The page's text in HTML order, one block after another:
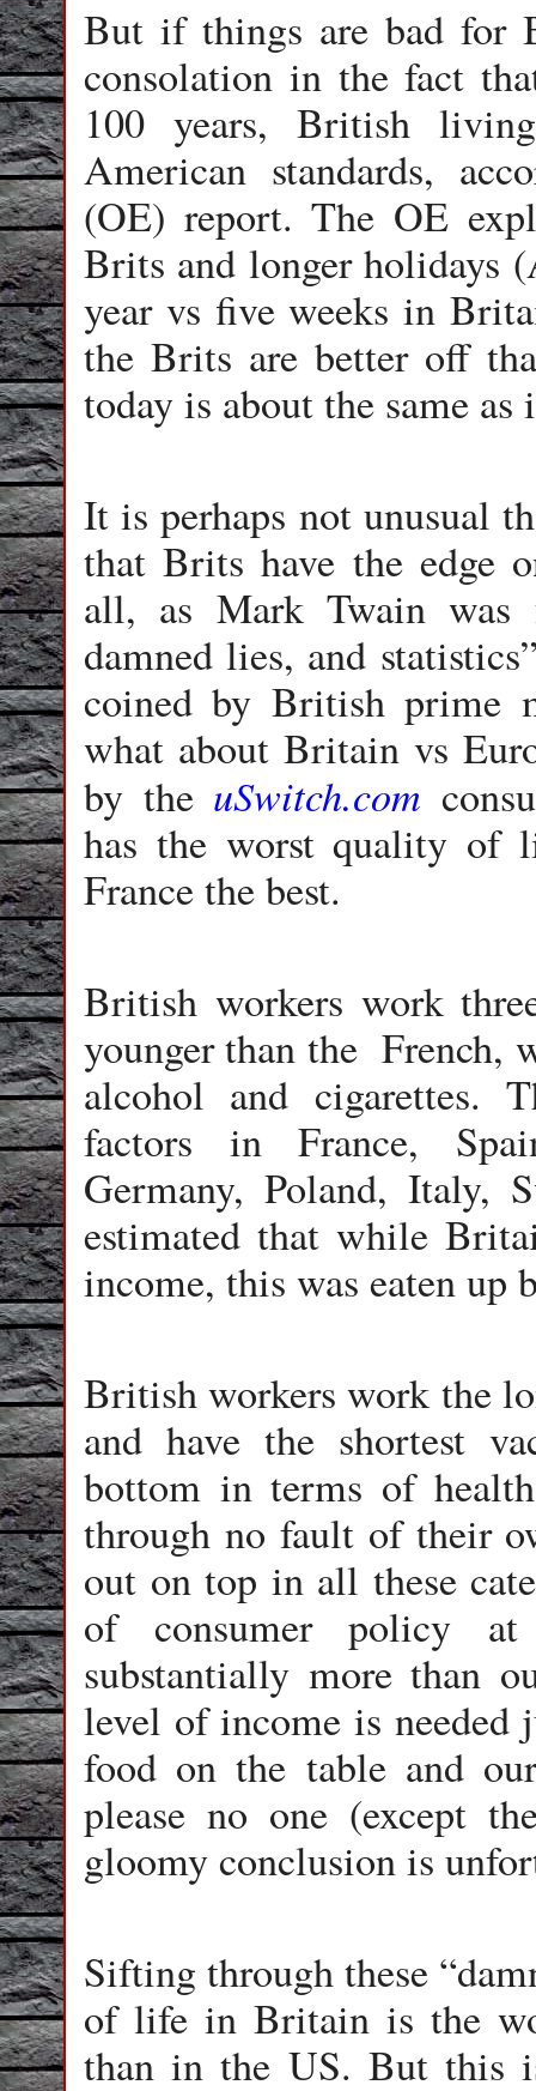
But if things are bad for
consolation in the fact
100 years, British
American standards,
(OE) report. The OE
Brits and longer holidays
year vs five weeks in
the Brits are better off
today is about the same
It is perhaps not unusual
that Brits have the edge
all, as Mark Twain was
damned lies, and
coined by British prime
what about Britain vs
by the uSwitch.com
has the worst quality of
France the best.
British workers work
younger than the French,
alcohol and cigarettes.
factors in France,
Germany, Poland, Italy,
estimated that while
income, this was eaten
British workers work the
and have the shortest
bottom in terms of
through no fault of their
out on top in all these
of consumer policy
substantially more than
level of income is needed
food on the table and
please no one (except
gloomy conclusion is
Sifting through these
of life in Britain is the
than in the US. But this